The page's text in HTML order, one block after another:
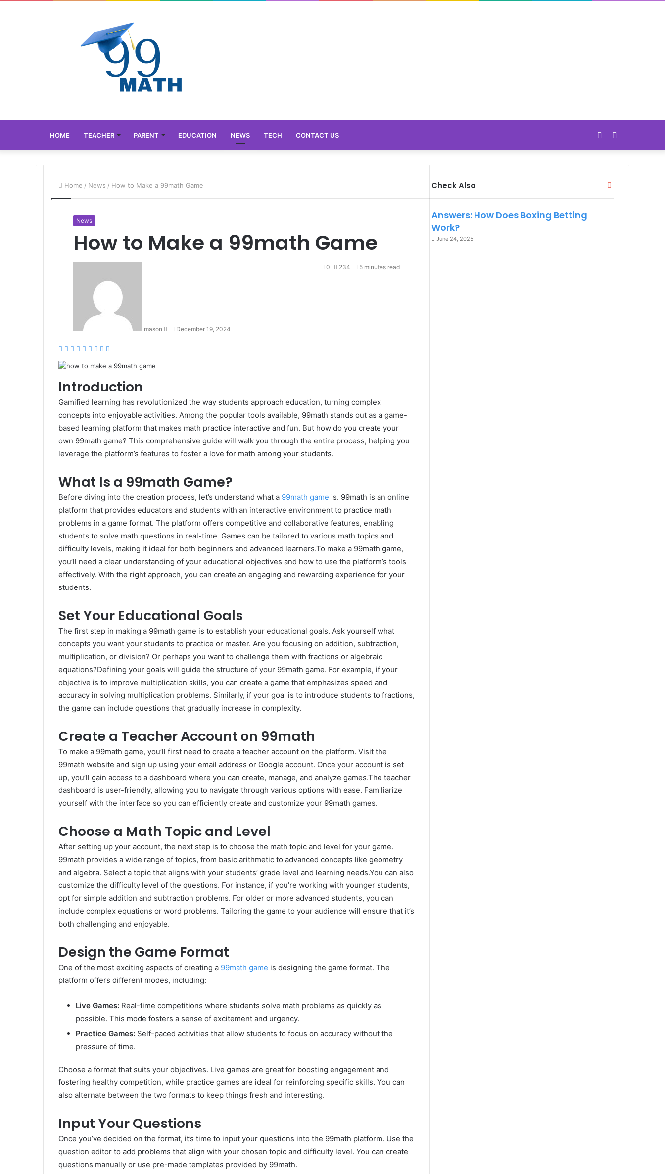
HOME TEACHER PARENT EDUCATION NEWS TECH CONTACT US
for
Switch
skin
Home / News / How to Make a 99math Game
News
How to Make a 99math Game
mason December 19, 2024
0 234 5 minutes read
Facebook
Twitter
LinkedIn
Tumblr
Pinterest
Reddit
VKontakte
Odnoklassniki
Introduction
Gamified learning has revolutionized the way students approach education, turning complex
concepts into enjoyable activities. Among the popular tools available, 99math stands out as a game-
based learning platform that makes math practice interactive and fun. But how do you create your
own 99math game? This comprehensive guide will walk you through the entire process, helping you
leverage the platform’s features to foster a love for math among your students.
What Is a 99math Game?
Before diving into the creation process, let’s understand what a 99math game is. 99math is an online
platform that provides educators and students with an interactive environment to practice math
problems in a game format. The platform offers competitive and collaborative features, enabling
students to solve math questions in real-time. Games can be tailored to various math topics and
difficulty levels, making it ideal for both beginners and advanced learners.To make a 99math game,
you’ll need a clear understanding of your educational objectives and how to use the platform’s tools
effectively. With the right approach, you can create an engaging and rewarding experience for your
students.
Set Your Educational Goals
The first step in making a 99math game is to establish your educational goals. Ask yourself what
concepts you want your students to practice or master. Are you focusing on addition, subtraction,
multiplication, or division? Or perhaps you want to challenge them with fractions or algebraic
equations?Defining your goals will guide the structure of your 99math game. For example, if your
objective is to improve multiplication skills, you can create a game that emphasizes speed and
accuracy in solving multiplication problems. Similarly, if your goal is to introduce students to fractions,
the game can include questions that gradually increase in complexity.
Create a Teacher Account on 99math
To make a 99math game, you’ll first need to create a teacher account on the platform. Visit the
99math website and sign up using your email address or Google account. Once your account is set
up, you’ll gain access to a dashboard where you can create, manage, and analyze games.The teacher
dashboard is user-friendly, allowing you to navigate through various options with ease. Familiarize
yourself with the interface so you can efficiently create and customize your 99math games.
Choose a Math Topic and Level
After setting up your account, the next step is to choose the math topic and level for your game.
99math provides a wide range of topics, from basic arithmetic to advanced concepts like geometry
and algebra. Select a topic that aligns with your students’ grade level and learning needs.You can also
customize the difficulty level of the questions. For instance, if you’re working with younger students,
opt for simple addition and subtraction problems. For older or more advanced students, you can
include complex equations or word problems. Tailoring the game to your audience will ensure that it’s
both challenging and enjoyable.
Design the Game Format
One of the most exciting aspects of creating a 99math game is designing the game format. The
platform offers different modes, including:
Live Games: Real-time competitions where students solve math problems as quickly as
possible. This mode fosters a sense of excitement and urgency.
Practice Games: Self-paced activities that allow students to focus on accuracy without the
pressure of time.
Choose a format that suits your objectives. Live games are great for boosting engagement and
fostering healthy competition, while practice games are ideal for reinforcing specific skills. You can
also alternate between the two formats to keep things fresh and interesting.
Input Your Questions
Once you’ve decided on the format, it’s time to input your questions into the 99math platform. Use the
question editor to add problems that align with your chosen topic and difficulty level. You can create
questions manually or use pre-made templates provided by 99math.
Check Also Close
Answers: How Does Boxing Betting
Work?
June 24, 2025